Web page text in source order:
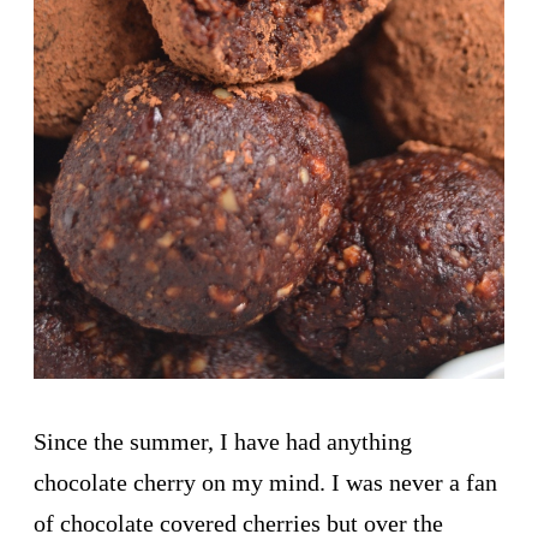
Since the summer, I have had anything
chocolate cherry on my mind. I was never a fan
of chocolate covered cherries but over the